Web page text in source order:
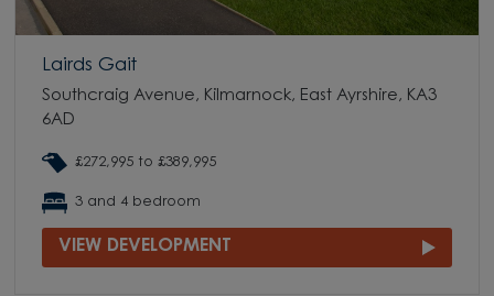
Lairds Gait
Southcraig Avenue, Kilmarnock, East Ayrshire, KA3
6AD
£272,995 to £389,995
3 and 4 bedroom
VIEW DEVELOPMENT